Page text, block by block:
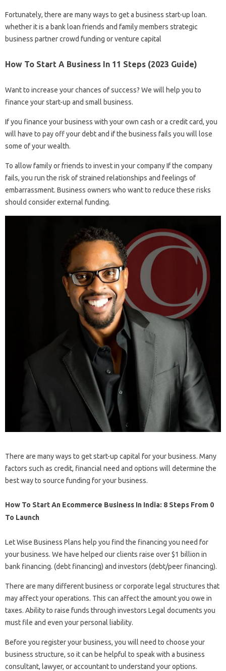
Fortunately, there are many ways to get a business start-up loan.
whether it is a bank loan friends and family members strategic
business partner crowd funding or venture capital
How To Start A Business In 11 Steps (2023 Guide)
Want to increase your chances of success? We will help you to
finance your start-up and small business.
If you finance your business with your own cash or a credit card, you
will have to pay off your debt and if the business fails you will lose
some of your wealth.
To allow family or friends to invest in your company If the company
fails, you run the risk of strained relationships and feelings of
embarrassment. Business owners who want to reduce these risks
should consider external funding.
There are many ways to get start-up capital for your business. Many
factors such as credit, financial need and options will determine the
best way to source funding for your business.
How To Start An Ecommerce Business In India: 8 Steps From 0
To Launch
Let Wise Business Plans help you find the financing you need for
your business. We have helped our clients raise over $1 billion in
bank financing. (debt financing) and investors (debt/peer financing).
There are many different business or corporate legal structures that
may affect your operations. This can affect the amount you owe in
taxes. Ability to raise funds through investors Legal documents you
must file and even your personal liability.
Before you register your business, you will need to choose your
business structure, so it can be helpful to speak with a business
consultant, lawyer, or accountant to understand your options.